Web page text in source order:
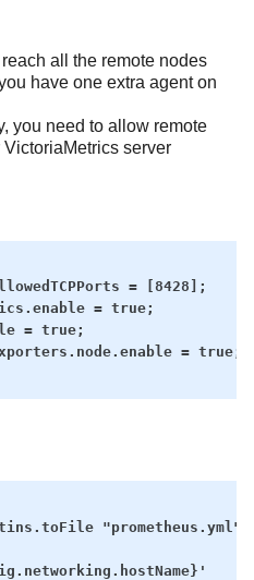
all the remote nodes
have one extra agent on
you need to allow remote
server
= [8428];
= true;
= true;
= true;
"prometheus.yml"